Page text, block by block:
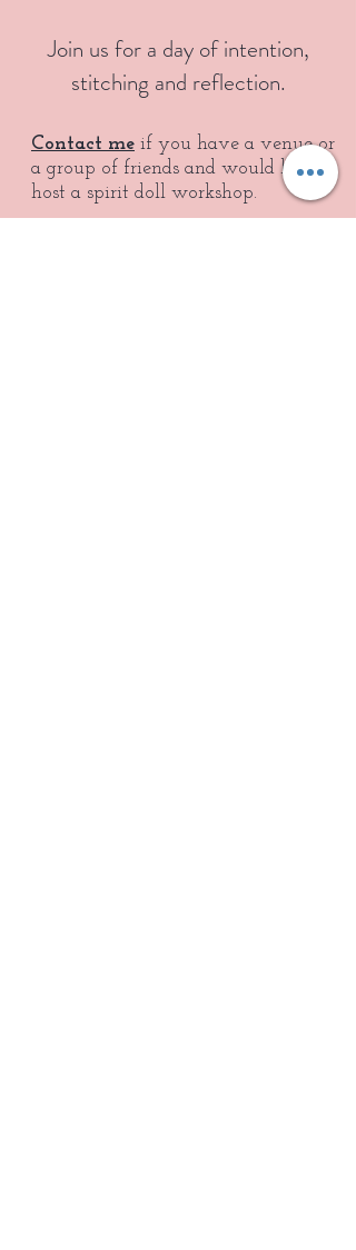
Join us for a day of intention,
stitching and reflection.
Contact me if you have a venue or
a group of friends and would like to
host a spirit doll workshop.